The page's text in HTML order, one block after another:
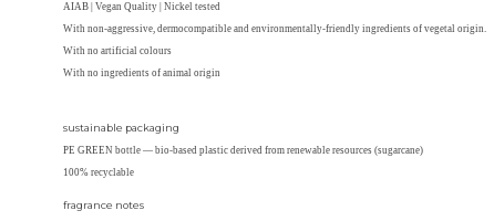
AIAB | Vegan Quality | Nickel tested
With non-aggressive, dermocompatible and environmentally-friendly ingredients of vegetal origin.
With no artificial colours
With no ingredients of animal origin
sustainable packaging
PE GREEN bottle — bio-based plastic derived from renewable resources (sugarcane)
100% recyclable
fragrance notes